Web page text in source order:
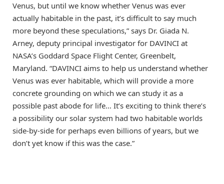
Venus, but until we know whether Venus was ever
actually habitable in the past, it’s difficult to say much
more beyond these speculations,” says Dr. Giada N.
Arney, deputy principal investigator for DAVINCI at
NASA’s Goddard Space Flight Center, Greenbelt,
Maryland. “DAVINCI aims to help us understand whether
Venus was ever habitable, which will provide a more
concrete grounding on which we can study it as a
possible past abode for life… It’s exciting to think there’s
a possibility our solar system had two habitable worlds
side-by-side for perhaps even billions of years, but we
don’t yet know if this was the case.”